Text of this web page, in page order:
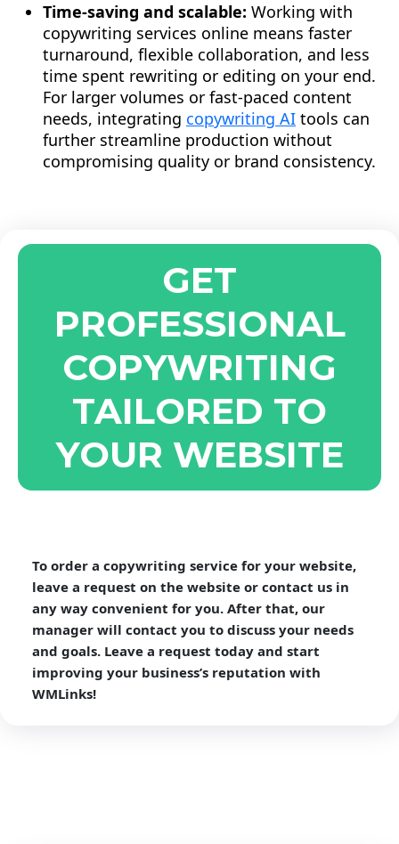
Time-saving and scalable: Working with
copywriting services online means faster
turnaround, flexible collaboration, and less
time spent rewriting or editing on your end.
For larger volumes or fast-paced content
needs, integrating copywriting AI tools can
further streamline production without
compromising quality or brand consistency.
GET
PROFESSIONAL
COPYWRITING
TAILORED TO
YOUR WEBSITE
To order a copywriting service for your website,
leave a request on the website or contact us in
any way convenient for you. After that, our
manager will contact you to discuss your needs
and goals. Leave a request today and start
improving your business’s reputation with
WMLinks!